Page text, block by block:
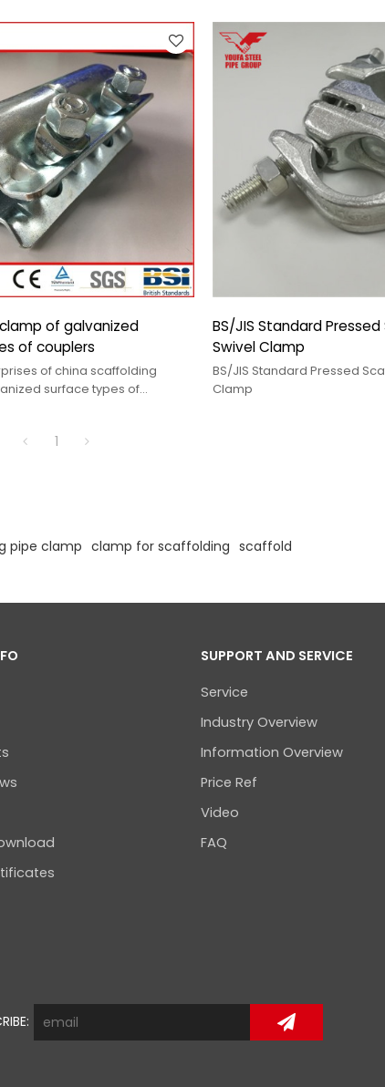
galvanized
of couplers
of china scaffolding
BS/JIS Standard
Swivel Clamp
BS/JIS Standard Pressed
Clamp
1
pipe clamp clamp for scaffolding scaffold
SUPPORT AND SERVICE
Service
Industry Overview
Information Overview
Price Ref
Video
FAQ